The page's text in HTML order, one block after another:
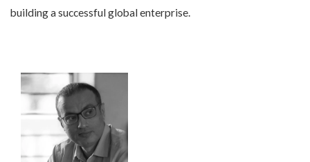
building a successful global enterprise.